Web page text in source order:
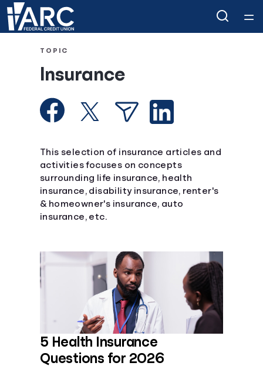
Courses
Collections
Articles
Calculators
Coaches
Topics
Languages
Rewards
Login
TOPIC
Insurance
This selection of insurance articles and
activities focuses on concepts
surrounding life insurance, health
insurance, disability insurance, renter's
& homeowner's insurance, auto
insurance, etc.
5 Health Insurance
Questions for 2026